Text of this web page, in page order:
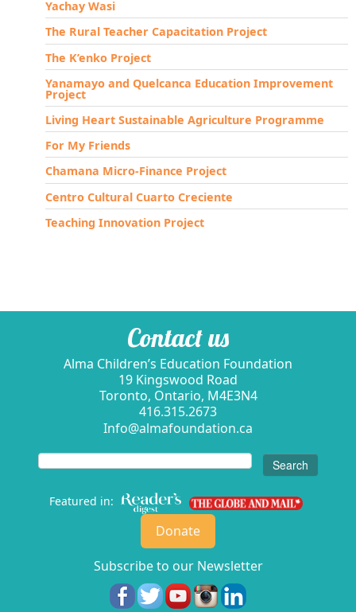
Yachay Wasi
The Rural Teacher Capacitation Project
The K’enko Project
Yanamayo and Quelcanca Education Improvement
Project
Living Heart Sustainable Agriculture Programme
For My Friends
Chamana Micro-Finance Project
Centro Cultural Cuarto Creciente
Teaching Innovation Project
Contact us
Alma Children’s Education Foundation
19 Kingswood Road
Toronto, Ontario, M4E3N4
416.315.2673
Info@almafoundation.ca
Featured in:
Donate
Subscribe to our Newsletter